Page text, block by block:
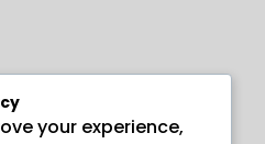
your experience,